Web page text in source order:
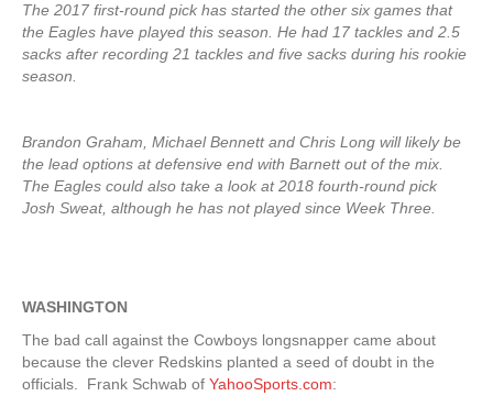
The 2017 first-round pick has started the other six games that
the Eagles have played this season. He had 17 tackles and 2.5
sacks after recording 21 tackles and five sacks during his rookie
season.
Brandon Graham, Michael Bennett and Chris Long will likely be
the lead options at defensive end with Barnett out of the mix.
The Eagles could also take a look at 2018 fourth-round pick
Josh Sweat, although he has not played since Week Three.
WASHINGTON
The bad call against the Cowboys longsnapper came about
because the clever Redskins planted a seed of doubt in the
officials. Frank Schwab of YahooSports.com: